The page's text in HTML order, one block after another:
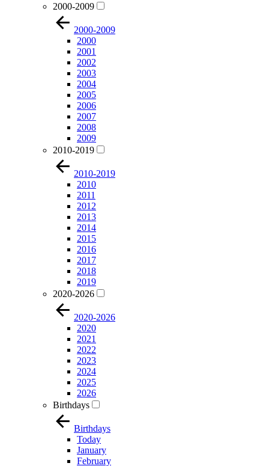
2000-2009
2000-2009
2000
2001
2002
2003
2004
2005
2006
2007
2008
2009
2010-2019
2010-2019
2010
2011
2012
2013
2014
2015
2016
2017
2018
2019
2020-2026
2020-2026
2020
2021
2022
2023
2024
2025
2026
Birthdays
Birthdays
Today
January
February